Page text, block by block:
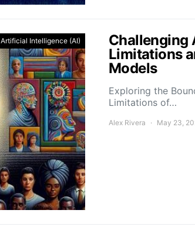
Artificial Intelligence (AI)
Challenging
Limitations
Models
Exploring the
Limitations of…
Alex Rivera May 23,